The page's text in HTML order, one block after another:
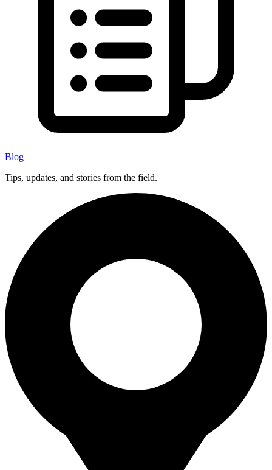
Blog
Tips, updates, and stories from the field.